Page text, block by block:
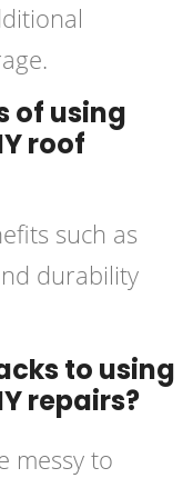
of using
roof
such as
durability
to using
repairs?
messy to